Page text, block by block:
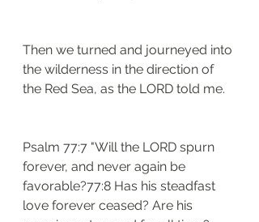
Then we turned and journeyed into
the wilderness in the direction of
the Red Sea, as the LORD told me.
Psalm 77:7 "Will the LORD spurn
forever, and never again be
favorable?77:8 Has his steadfast
love forever ceased? Are his